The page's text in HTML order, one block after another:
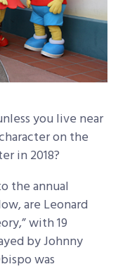
you live near
on the
in 2018?
the annual
are Leonard
with 19
by Johnny
was